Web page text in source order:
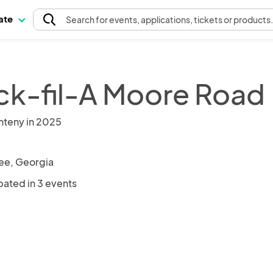
Searchfor events, applications, tickets or products.
fil-A Moore Road
in 2025
Georgia
in 3 events